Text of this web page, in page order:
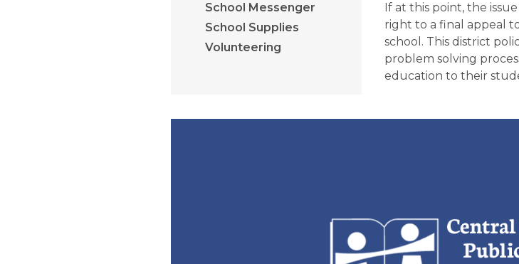
School Messenger
School Supplies
Volunteering
If at this point, the
right to a final appeal
school. This district
problem solving
education to their